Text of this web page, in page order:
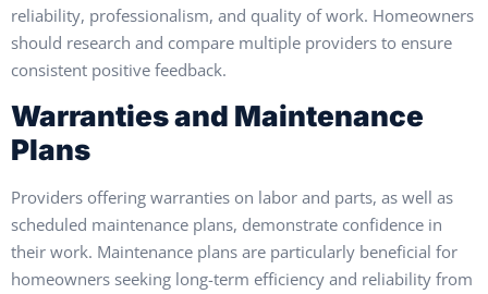
reliability, professionalism, and quality of work. Homeowners
should research and compare multiple providers to ensure
consistent positive feedback.
Warranties and Maintenance
Plans
Providers offering warranties on labor and parts, as well as
scheduled maintenance plans, demonstrate confidence in
their work. Maintenance plans are particularly beneficial for
homeowners seeking long-term efficiency and reliability from